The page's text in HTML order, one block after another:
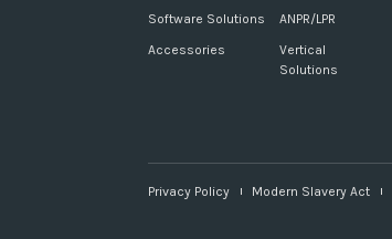
Software Solutions
Accessories
ANPR/LPR
Vertical
Solutions
Privacy Policy Modern Slavery Act